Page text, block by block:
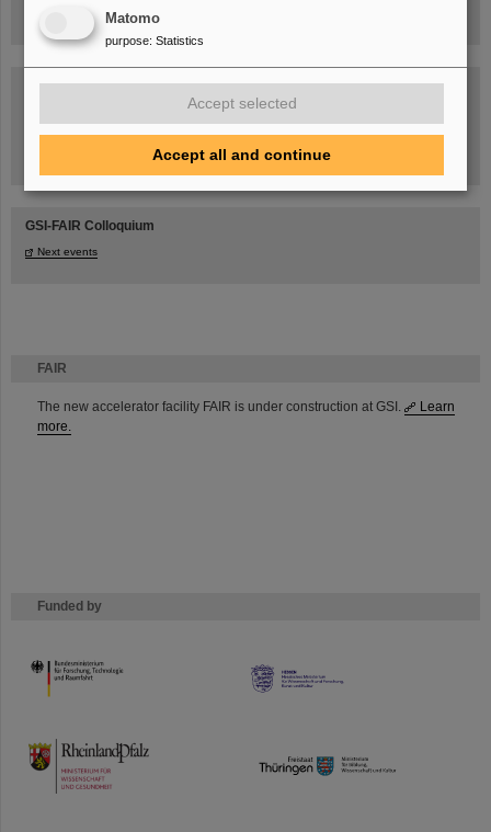
FAIR
The new accelerator facility FAIR is under construction at GSI.
Learn
more.
Funded by
HMWK
TMWWDG
Task Force on dealing with the effects of the war in Ukraine
GSI-FAIR Colloquium
Next events
Matomo
purpose: Statistics
Accept selected
Accept all and continue